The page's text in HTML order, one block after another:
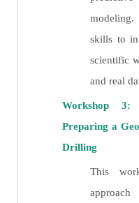
modeling.
skills to
scientific
and real
Workshop 3:
Preparing a
Drilling
This